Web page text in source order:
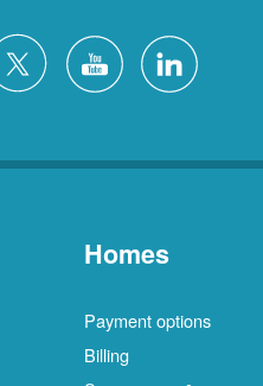
Homes
Payment options
Billing